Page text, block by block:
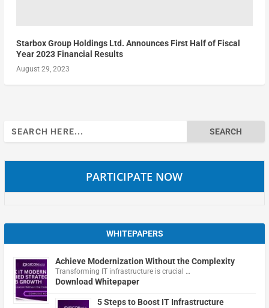
Starbox Group Holdings Ltd. Announces First Half of Fiscal
Year 2023 Financial Results
August 29, 2023
Search
for:
PARTICIPATE NOW
WHITEPAPERS
Achieve Modernization Without the Complexity
Transforming IT infrastructure is crucial …
Download Whitepaper
5 Steps to Boost IT Infrastructure